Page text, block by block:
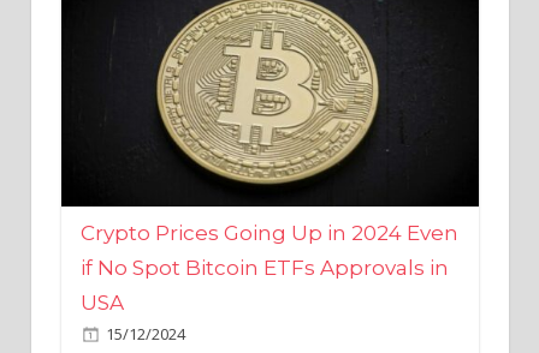
Crypto Prices Going Up in 2024 Even
if No Spot Bitcoin ETFs Approvals in
USA
15/12/2024